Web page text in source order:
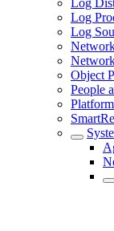
Log
Log
Log
Object
People